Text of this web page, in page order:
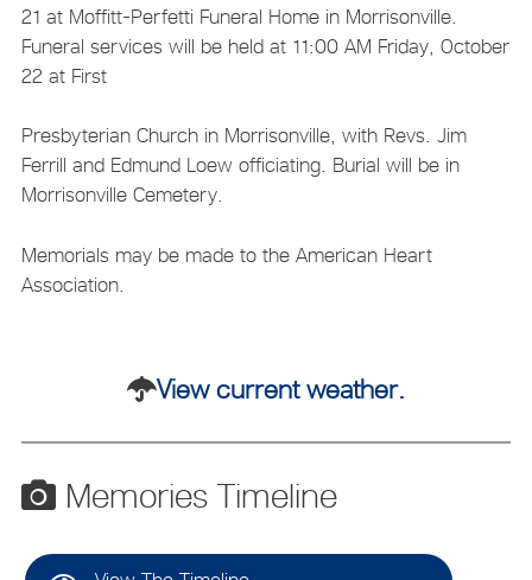
21 at Moffitt-Perfetti Funeral Home in Morrisonville.
Funeral services will be held at 11:00 AM Friday, October
22 at First
Presbyterian Church in Morrisonville, with Revs. Jim
Ferrill and Edmund Loew officiating. Burial will be in
Morrisonville Cemetery.
Memorials may be made to the American Heart
Association.
View current weather.
Memories Timeline